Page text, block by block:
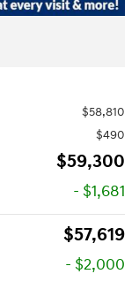
$58,810
$490
$59,300
- $1,681
$57,619
- $2,000